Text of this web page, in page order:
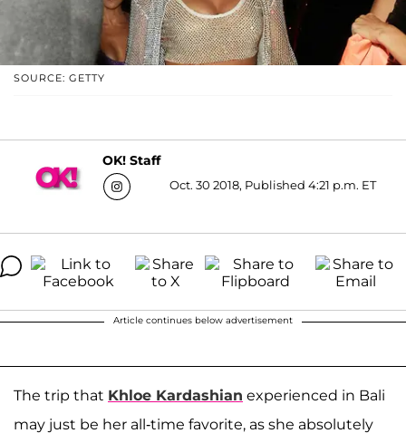
SOURCE: GETTY
OK! Staff
Oct. 30 2018, Published 4:21 p.m. ET
Article continues below advertisement
The trip that Khloe Kardashian experienced in Bali
may just be her all-time favorite, as she absolutely